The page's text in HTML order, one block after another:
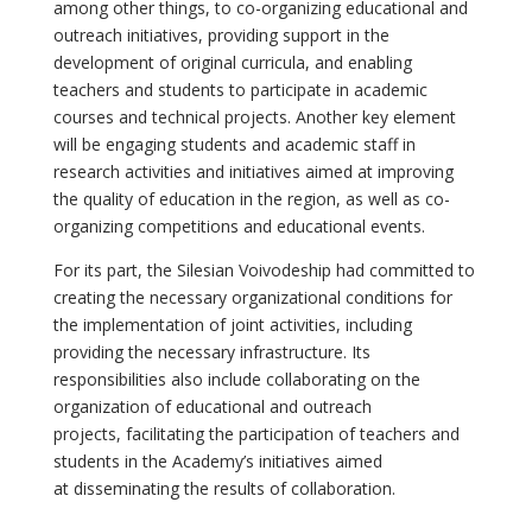
among other things, to co-organizing educational and
outreach initiatives, providing support in the
development of original curricula, and enabling
teachers and students to participate in academic
courses and technical projects. Another key element
will be engaging students and academic staff in
research activities and initiatives aimed at improving
the quality of education in the region, as well as co-
organizing competitions and educational events.
For its part, the Silesian Voivodeship had committed to
creating the necessary organizational conditions for
the implementation of joint activities, including
providing the necessary infrastructure. Its
responsibilities also include collaborating on the
organization of educational and outreach
projects, facilitating the participation of teachers and
students in the Academy’s initiatives aimed
at disseminating the results of collaboration.